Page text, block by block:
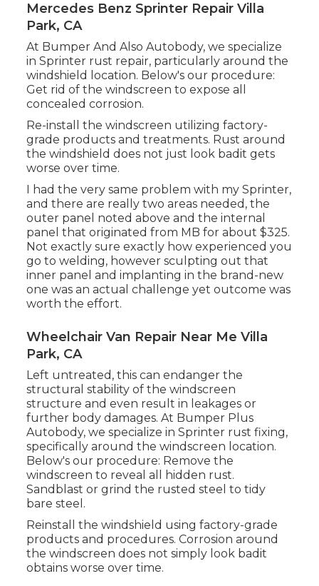
Mercedes Benz Sprinter Repair Villa
Park, CA
At Bumper And Also Autobody, we specialize
in Sprinter rust repair, particularly around the
windshield location. Below's our procedure:
Get rid of the windscreen to expose all
concealed corrosion.
Re-install the windscreen utilizing factory-
grade products and treatments. Rust around
the windshield does not just look badit gets
worse over time.
I had the very same problem with my Sprinter,
and there are really two areas needed, the
outer panel noted above and the internal
panel that originated from MB for about $325.
Not exactly sure exactly how experienced you
go to welding, however sculpting out that
inner panel and implanting in the brand-new
one was an actual challenge yet outcome was
worth the effort.
Wheelchair Van Repair Near Me Villa
Park, CA
Left untreated, this can endanger the
structural stability of the windscreen
structure and even result in leakages or
further body damages. At Bumper Plus
Autobody, we specialize in Sprinter rust fixing,
specifically around the windscreen location.
Below's our procedure: Remove the
windscreen to reveal all hidden rust.
Sandblast or grind the rusted steel to tidy
bare steel.
Reinstall the windshield using factory-grade
products and procedures. Corrosion around
the windscreen does not simply look badit
obtains worse over time.